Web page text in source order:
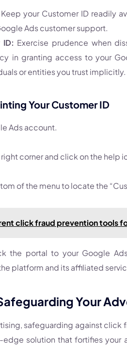
Keep your Customer ID readily
Ads customer support.
ID: Exercise prudence when
in granting access to your
or entities you trust implicitly.
Your Customer ID
Ads account.
corner and click on the help
of the menu to locate the
click fraud prevention tools
the portal to your Google
platform and its affiliated
Your
safeguarding against click
solution that fortifies your